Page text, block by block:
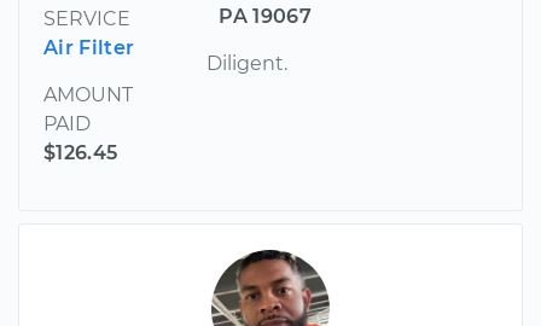
SERVICE
Air Filter
AMOUNT
PAID
$126.45
PA 19067
Diligent.